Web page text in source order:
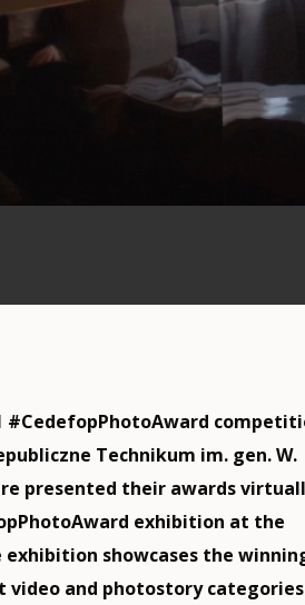
#CedefopPhotoAward
Technikum im. gen. W.
presented their awards
exhibition at the
showcases the
and photostory